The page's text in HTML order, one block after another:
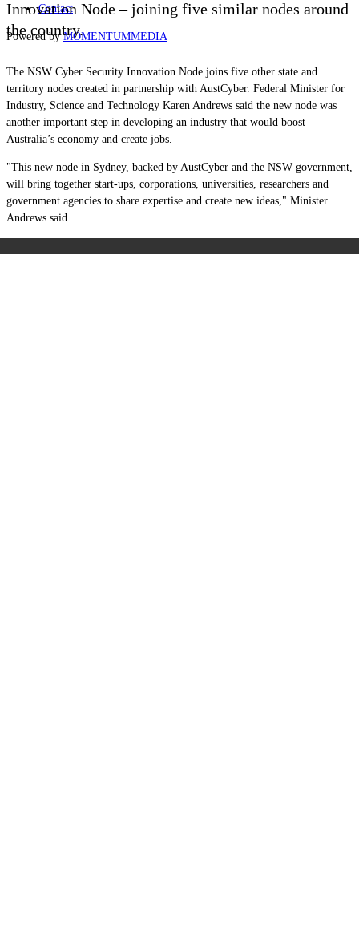
Contact
Powered byMOMENTUMMEDIA
Innovation Node – joining five similar nodes around
the country.
The NSW Cyber Security Innovation Node joins five other state and
territory nodes created in partnership with AustCyber. Federal Minister for
Industry, Science and Technology Karen Andrews said the new node was
another important step in developing an industry that would boost
Australia’s economy and create jobs.
"This new node in Sydney, backed by AustCyber and the NSW government,
will bring together start-ups, corporations, universities, researchers and
government agencies to share expertise and create new ideas," Minister
Andrews said.